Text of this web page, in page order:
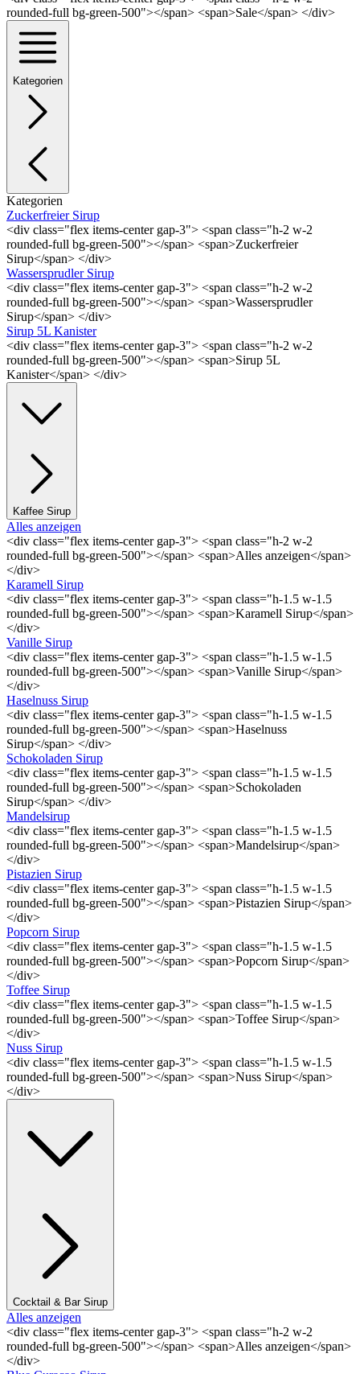
rounded-full bg-green-500"></span> <span>Sale</span> </div>
Kategorien
Kategorien
Zuckerfreier Sirup
<div class="flex items-center gap-3"> <span class="h-2 w-2
rounded-full bg-green-500"></span> <span>Zuckerfreier
Sirup</span> </div>
Wassersprudler Sirup
<div class="flex items-center gap-3"> <span class="h-2 w-2
rounded-full bg-green-500"></span> <span>Wassersprudler
Sirup</span> </div>
Sirup 5L Kanister
<div class="flex items-center gap-3"> <span class="h-2 w-2
rounded-full bg-green-500"></span> <span>Sirup 5L
Kanister</span> </div>
Kaffee Sirup
Alles anzeigen
<div class="flex items-center gap-3"> <span class="h-2 w-2
rounded-full bg-green-500"></span> <span>Alles anzeigen</span>
</div>
Karamell Sirup
<div class="flex items-center gap-3"> <span class="h-1.5 w-1.5
rounded-full bg-green-500"></span> <span>Karamell Sirup</span>
</div>
Vanille Sirup
<div class="flex items-center gap-3"> <span class="h-1.5 w-1.5
rounded-full bg-green-500"></span> <span>Vanille Sirup</span>
</div>
Haselnuss Sirup
<div class="flex items-center gap-3"> <span class="h-1.5 w-1.5
rounded-full bg-green-500"></span> <span>Haselnuss
Sirup</span> </div>
Schokoladen Sirup
<div class="flex items-center gap-3"> <span class="h-1.5 w-1.5
rounded-full bg-green-500"></span> <span>Schokoladen
Sirup</span> </div>
Mandelsirup
<div class="flex items-center gap-3"> <span class="h-1.5 w-1.5
rounded-full bg-green-500"></span> <span>Mandelsirup</span>
</div>
Pistazien Sirup
<div class="flex items-center gap-3"> <span class="h-1.5 w-1.5
rounded-full bg-green-500"></span> <span>Pistazien Sirup</span>
</div>
Popcorn Sirup
<div class="flex items-center gap-3"> <span class="h-1.5 w-1.5
rounded-full bg-green-500"></span> <span>Popcorn Sirup</span>
</div>
Toffee Sirup
<div class="flex items-center gap-3"> <span class="h-1.5 w-1.5
rounded-full bg-green-500"></span> <span>Toffee Sirup</span>
</div>
Nuss Sirup
<div class="flex items-center gap-3"> <span class="h-1.5 w-1.5
rounded-full bg-green-500"></span> <span>Nuss Sirup</span>
</div>
Cocktail & Bar Sirup
Alles anzeigen
<div class="flex items-center gap-3"> <span class="h-2 w-2
rounded-full bg-green-500"></span> <span>Alles anzeigen</span>
</div>